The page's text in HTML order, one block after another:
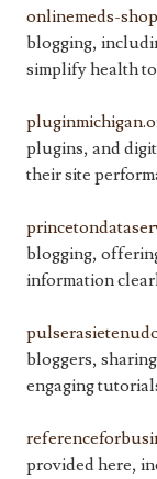
onlinemeds-
blogging,
simplify health
plugins, and
their site
blogging,
information
bloggers,
engaging
provided here,